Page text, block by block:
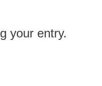
your entry.